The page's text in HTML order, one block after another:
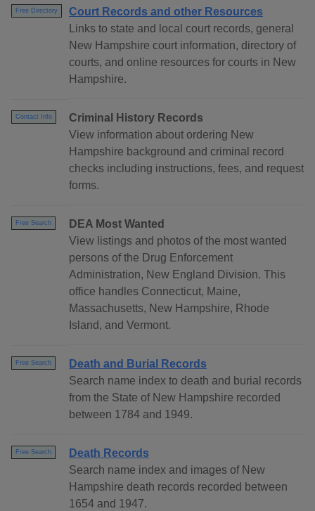
Free Directory
Court Records and other Resources
Links to state and local court records, general
New Hampshire court information, directory of
courts, and online resources for courts in New
Hampshire.
Contact Info
Criminal History Records
View information about ordering New
Hampshire background and criminal record
checks including instructions, fees, and request
forms.
Free Search
DEA Most Wanted
View listings and photos of the most wanted
persons of the Drug Enforcement
Administration, New England Division. This
office handles Connecticut, Maine,
Massachusetts, New Hampshire, Rhode
Island, and Vermont.
Free Search
Death and Burial Records
Search name index to death and burial records
from the State of New Hampshire recorded
between 1784 and 1949.
Free Search
Death Records
Search name index and images of New
Hampshire death records recorded between
1654 and 1947.